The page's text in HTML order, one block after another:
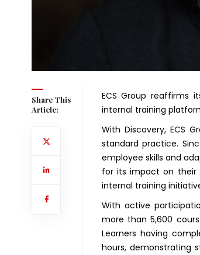
Share This
Article:
ECS Group reaffirms
internal training
With Discovery, ECS
standard practice.
employee skills and
for its impact on their
internal training
With active
more than 5,600
Learners having
hours, demonstrating